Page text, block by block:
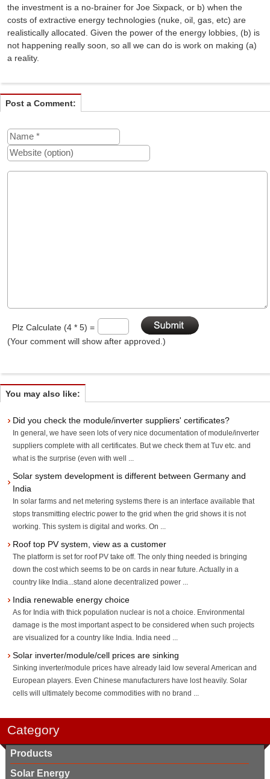
Category
Products
Solar Energy
the investment is a no-brainer for Joe Sixpack, or b) when the
costs of extractive energy technologies (nuke, oil, gas, etc) are
realistically allocated. Given the power of the energy lobbies, (b) is
not happening really soon, so all we can do is work on making (a)
a reality.
Post a Comment:
Plz Calculate (4 * 5) =
(Your comment will show after approved.)
You may also like:
Did you check the module/inverter suppliers' certificates?
In general, we have seen lots of very nice documentation of module/inverter
suppliers complete with all certificates. But we check them at Tuv etc. and
what is the surprise (even with well ...
Solar system development is different between Germany and
India
In solar farms and net metering systems there is an interface available that
stops transmitting electric power to the grid when the grid shows it is not
working. This system is digital and works. On ...
Roof top PV system, view as a customer
The platform is set for roof PV take off. The only thing needed is bringing
down the cost which seems to be on cards in near future. Actually in a
country like India...stand alone decentralized power ...
India renewable energy choice
As for India with thick population nuclear is not a choice. Environmental
damage is the most important aspect to be considered when such projects
are visualized for a country like India. India need ...
Solar inverter/module/cell prices are sinking
Sinking inverter/module prices have already laid low several American and
European players. Even Chinese manufacturers have lost heavily. Solar
cells will ultimately become commodities with no brand ...